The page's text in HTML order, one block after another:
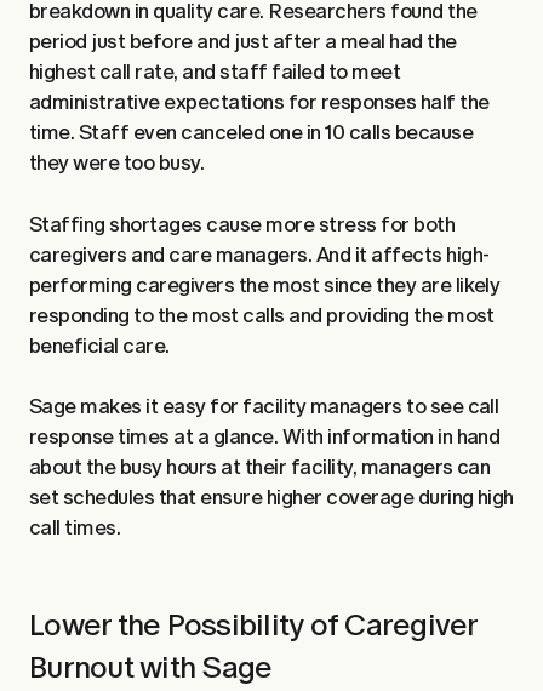
breakdown in quality care. Researchers found the
period just before and just after a meal had the
highest call rate, and staff failed to meet
administrative expectations for responses half the
time. Staff even canceled one in 10 calls because
they were too busy.
Staffing shortages cause more stress for both
caregivers and care managers. And it affects high-
performing caregivers the most since they are likely
responding to the most calls and providing the most
beneficial care.
Sage makes it easy for facility managers to see call
response times at a glance. With information in hand
about the busy hours at their facility, managers can
set schedules that ensure higher coverage during high
call times.
Lower the Possibility of Caregiver
Burnout with Sage